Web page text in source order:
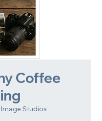
Coffee
Studios